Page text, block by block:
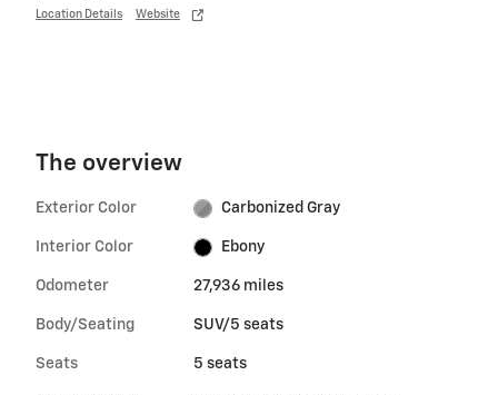
Location Details Website
The overview
Exterior Color Carbonized Gray
Interior Color Ebony
Odometer 27,936 miles
Body/Seating SUV/5 seats
Seats 5 seats